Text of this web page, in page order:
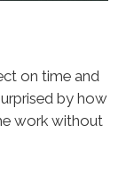
on time and
by how
work without